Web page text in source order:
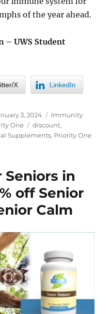
of the year ahead.
– UWS Student
X LinkedIn
3, 2024 Categories
Immunity
One Tags
discount,
Supplements, Priority One
Seniors in
off Senior
Calm